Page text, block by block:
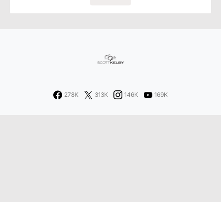
278K 313K 146K 169K